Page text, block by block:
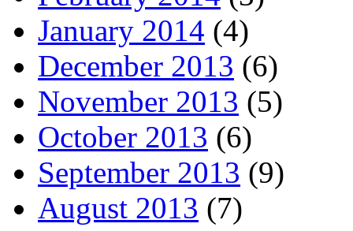
January 2014 (4)
December 2013 (6)
November 2013 (5)
October 2013 (6)
September 2013 (9)
August 2013 (7)